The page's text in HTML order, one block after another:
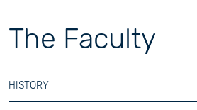
The Faculty
HISTORY